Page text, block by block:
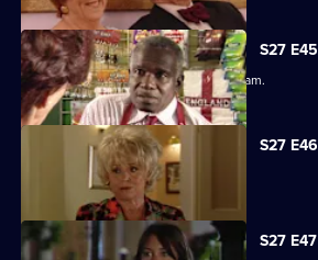
S27 E45
Lucy plays a dangerous game with Adam.
S27 E46
Patrick and Liz have a difficult time.
S27 E47